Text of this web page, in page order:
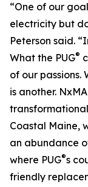
“One of our
electricity but
Peterson said.
What the PUG®
of our passions.
is another.
Coastal Maine,
an abundance
where PUG®s
friendly